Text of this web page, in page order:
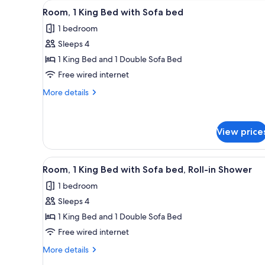
for
rooms
View
all
photos
for
Room,
1
King
bed
A hotel room with a large
4
Room, 1 King Bed with Sofa bed
1 bedroom
Sleeps 4
1 King Bed and 1 Double Sofa Bed
Free wired internet
More details
More
King
Bed
with
bed
View
View
all
photos
for
Room,
1
King
A hotel room with a large
4
Room, 1 King Bed with Sofa bed, Roll-in Shower
1 bedroom
Sleeps 4
1 King Bed and 1 Double Sofa Bed
Free wired internet
More details
More